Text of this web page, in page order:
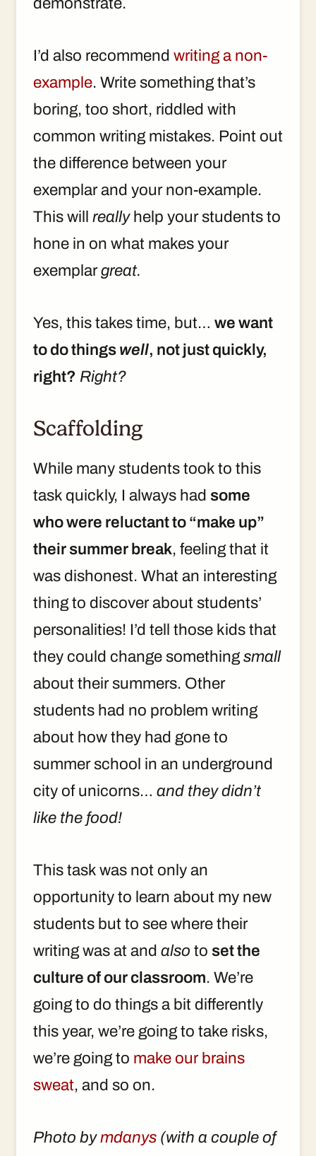
I’d also recommend writing a non-
example. Write something that’s
boring, too short, riddled with
common writing mistakes. Point out
the difference between your
exemplar and your non-example.
This will reallyhelp your students to
hone in on what makes your
exemplargreat.
Yes, this takes time, but… we want
to do things well, not just quickly,
right? Right?
Scaffolding
While many students took to this
task quickly, I always had some
who were reluctant to “make up”
their summer break, feeling that it
was dishonest. What an interesting
thing to discover about students’
personalities! I’d tell those kids that
they could change somethingsmall
about their summers. Other
students had no problem writing
about how they had gone to
summer school in an underground
city of unicorns… and they didn’t
like the food!
This task was not only an
opportunity to learn about my new
students but to see where their
writing was at and also to set the
culture of our classroom. We’re
going to do things a bit differently
this year, we’re going to take risks,
we’re going to make our brains
sweat, and so on.
Photo bymdanys (with a couple of